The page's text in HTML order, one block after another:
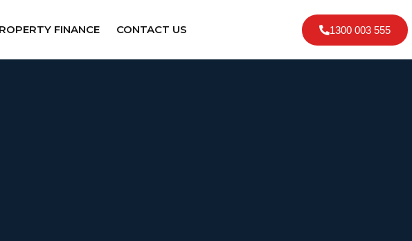
FINANCE CONTACT US 1300 003 555